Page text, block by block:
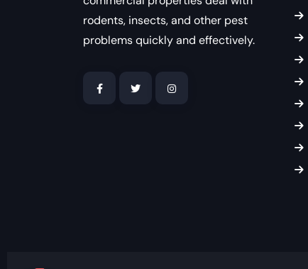
rodents, insects, and other pest
problems quickly and effectively.